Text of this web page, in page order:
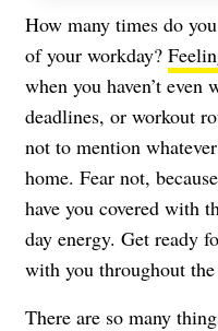
How many times do
of your workday?
when you haven’t even
deadlines, or workout
not to mention
home. Fear not,
have you covered with
day energy. Get ready
with you throughout
There are so many